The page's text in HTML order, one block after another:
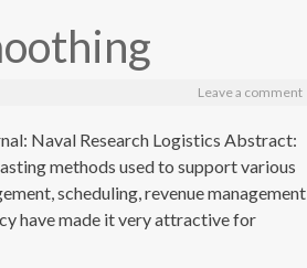
Leave a comment
Naval Research Logistics Abstract:
methods used to support various
scheduling, revenue management
have made it very attractive for